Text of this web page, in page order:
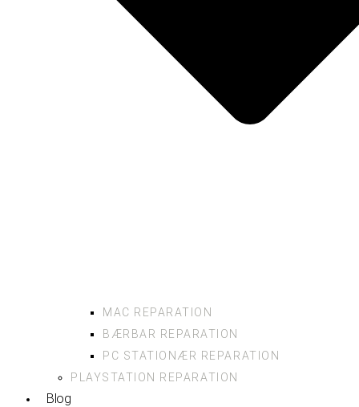
MAC REPARATION
BÆRBAR REPARATION
PC STATIONÆR REPARATION
PLAYSTATION REPARATION
Blog